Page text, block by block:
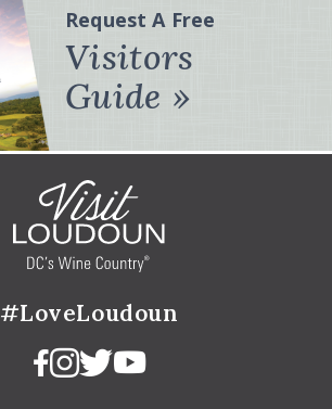
Request A Free
Visitors
Guide
#LoveLoudoun